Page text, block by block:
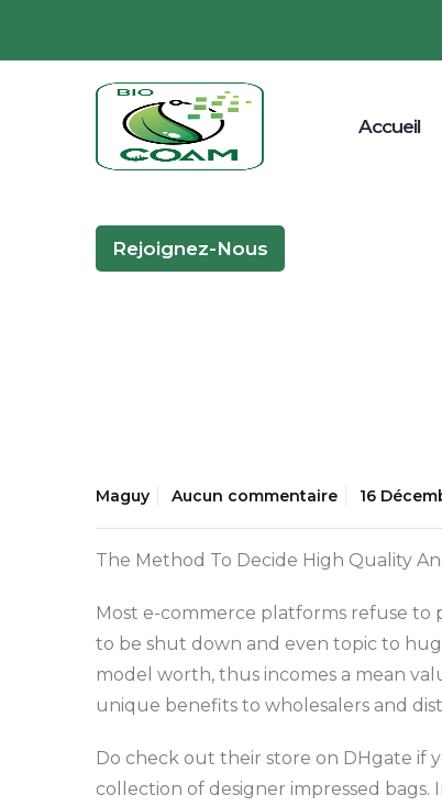
Accueil
Rejoignez-Nous
Maguy Aucun commentaire 16
The Method To Decide High Quality
Most e-commerce platforms refuse to
to be shut down and even topic to
model worth, thus incomes a mean
unique benefits to wholesalers and
Do check out their store on DHgate if
collection of designer impressed